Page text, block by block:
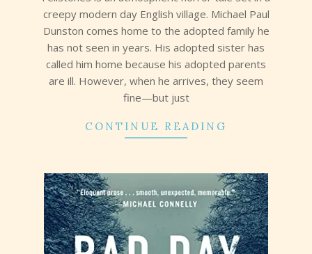
creepy modern day English village. Michael Paul
Dunston comes home to the adopted family he
has not seen in years. His adopted sister has
called him home because his adopted parents
are ill. However, when he arrives, they seem
fine—but just
CONTINUE READING